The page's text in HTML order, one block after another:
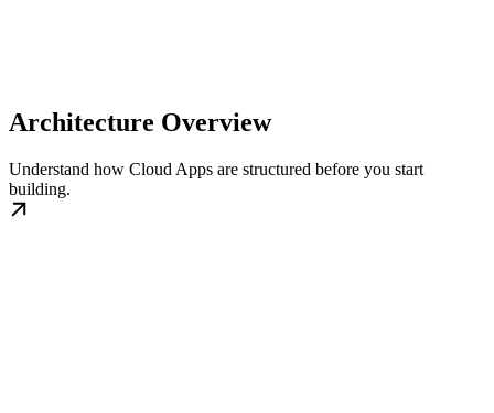
Architecture Overview
Understand how Cloud Apps are structured before you start
building.